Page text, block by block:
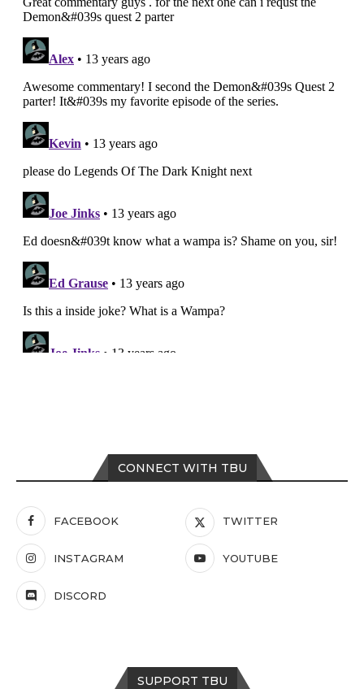
CONNECT WITH TBU
FACEBOOK TWITTER
INSTAGRAM YOUTUBE
DISCORD
SUPPORT TBU